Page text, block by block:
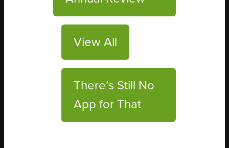
View All
There’s Still No
App for That